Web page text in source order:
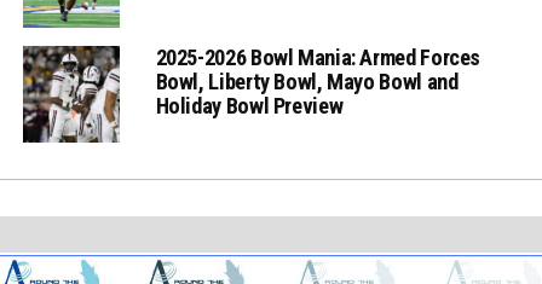
2025-2026 Bowl Mania: Armed Forces
Bowl, Liberty Bowl, Mayo Bowl and
Holiday Bowl Preview